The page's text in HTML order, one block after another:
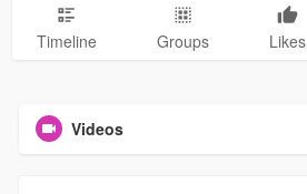
Timeline Groups Likes
Videos